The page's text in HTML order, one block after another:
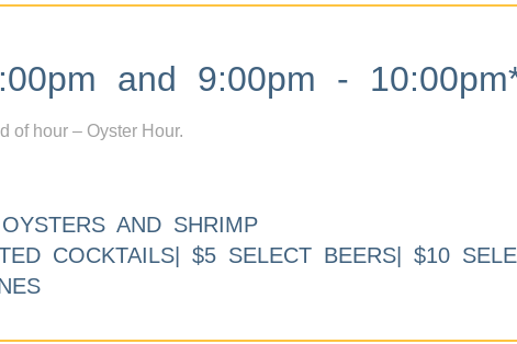
and 9:00pm -
of hour – Oyster Hour.
AND SHRIMP
COCKTAILS| $5 SELECT BEERS| $10